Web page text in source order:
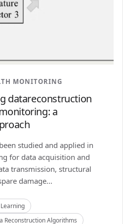
MONITORING
datareconstruction
a
studied and applied in
for data acquisition and
transmission, structural
damage...
Reconstruction Algorithms